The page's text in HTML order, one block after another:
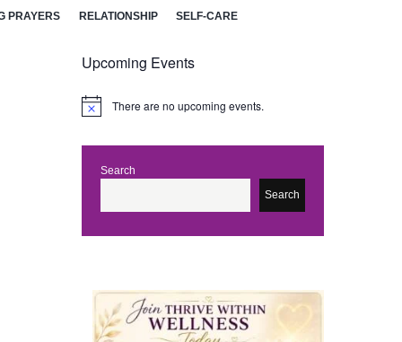
PRAYERS RELATIONSHIP
SELF-CARE
Upcoming Events
N
There are no upcoming events.
Search
Search